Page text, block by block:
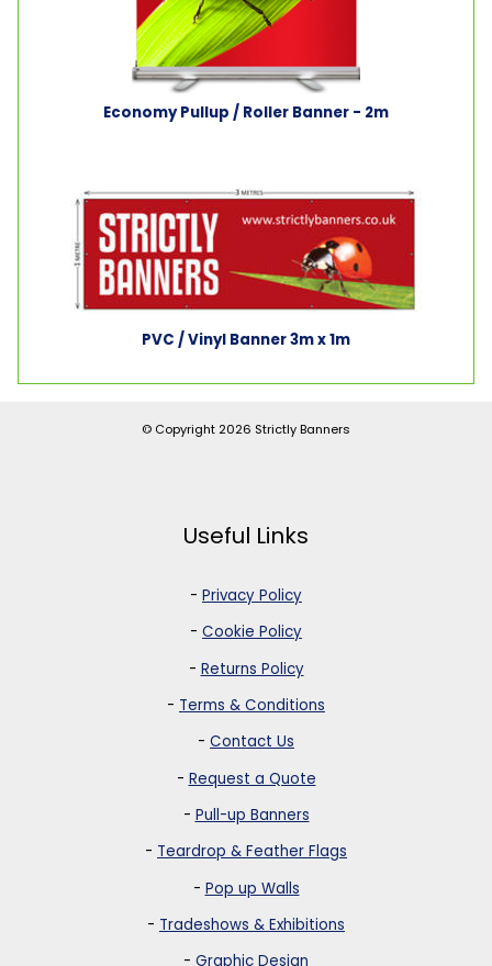
Economy Pullup / Roller Banner - 2m
PVC / Vinyl Banner 3m x 1m
© Copyright 2026 Strictly Banners
Useful Links
- Privacy Policy
- Cookie Policy
- Returns Policy
- Terms & Conditions
- Contact Us
- Request a Quote
- Pull-up Banners
- Teardrop & Feather Flags
- Pop up Walls
- Tradeshows & Exhibitions
- Graphic Design